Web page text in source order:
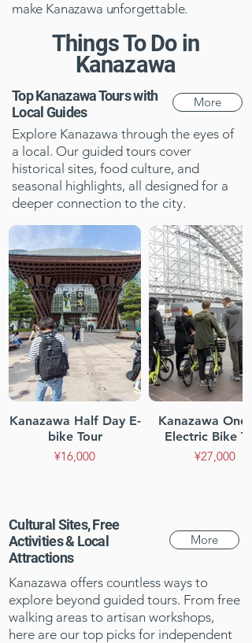
make Kanazawa unforgettable.
Things To Do in
Kanazawa
Top Kanazawa Tours with
Local Guides
More
Explore Kanazawa through the eyes of
a local. Our guided tours cover
historical sites, food culture, and
seasonal highlights, all designed for a
deeper connection to the city.
Kanazawa Half Day E-
bike Tour
¥16,000
Kanazawa One-
Electric Bike
¥27,000
Cultural Sites, Free
Activities & Local
Attractions
More
Kanazawa offers countless ways to
explore beyond guided tours. From free
walking areas to artisan workshops,
here are our top picks for independent